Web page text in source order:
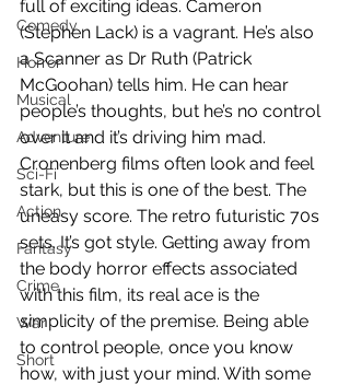
Comedy
Horror
Musical
Adventure
Sci-Fi
Action
Fantasy
Crime
War
Short
full of exciting ideas. Cameron
(Stephen Lack) is a vagrant. He’s also
a Scanner as Dr Ruth (Patrick
McGoohan) tells him. He can hear
people’s thoughts, but he’s no control
over it and it’s driving him mad.
Cronenberg films often look and feel
stark, but this is one of the best. The
uneasy score. The retro futuristic 70s
sets. It’s got style. Getting away from
the body horror effects associated
with this film, its real ace is the
simplicity of the premise. Being able
to control people, once you know
how, with just your mind. With some